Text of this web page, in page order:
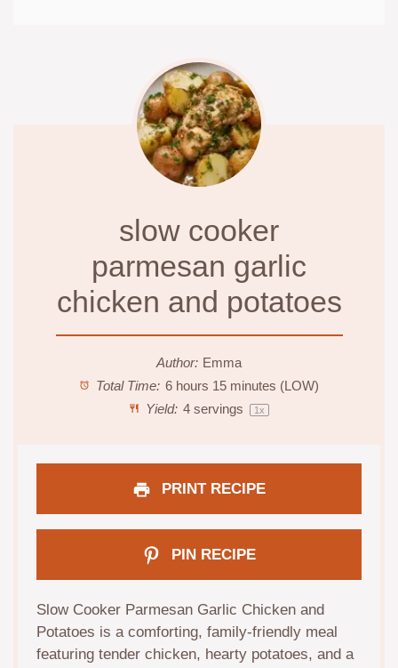
slow cooker
parmesan garlic
chicken and potatoes
Author: Emma
Total Time: 6 hours 15 minutes (LOW)
Yield: 4servings 1x
PRINT RECIPE
PIN RECIPE
Slow Cooker Parmesan Garlic Chicken and
Potatoes is a comforting, family-friendly meal
featuring tender chicken, hearty potatoes, and a